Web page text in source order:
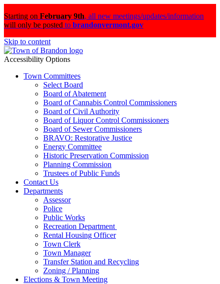
Starting on February 9th, all new meetings/updates/information
will only be posted to brandonvermont.gov
Skip to content
Accessibility Options
Town Committees
Select Board
Board of Abatement
Board of Cannabis Control Commissioners
Board of Civil Authority
Board of Liquor Control Commissioners
Board of Sewer Commissioners
BRAVO: Restorative Justice
Energy Committee
Historic Preservation Commission
Planning Commission
Trustees of Public Funds
Contact Us
Departments
Assessor
Police
Public Works
Recreation Department
Rental Housing Officer
Town Clerk
Town Manager
Transfer Station and Recycling
Zoning / Planning
Elections & Town Meeting